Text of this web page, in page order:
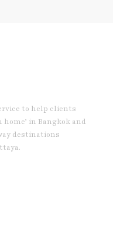
to help clients
in Bangkok and
destinations